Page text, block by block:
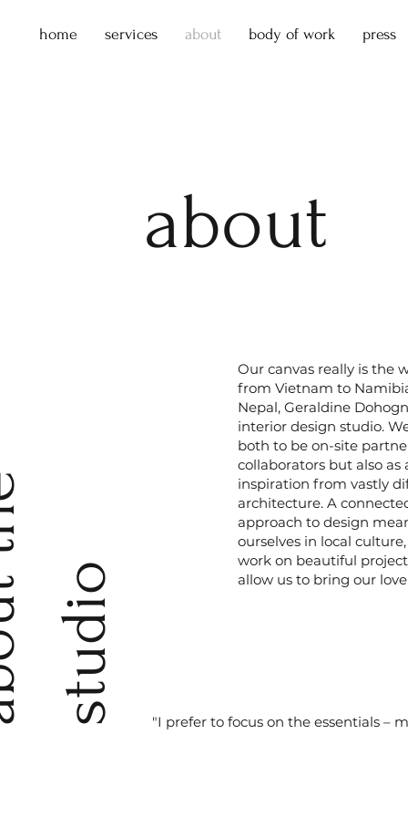
home services about body of work press
about
Our canvas really is the
from Vietnam to
Nepal, Geraldine
interior design studio.
both to be on-site
collaborators but also
inspiration from vastly
architecture. A
approach to design
ourselves in local
work on beautiful
allow us to bring our
o "I prefer to focus on the essentials –